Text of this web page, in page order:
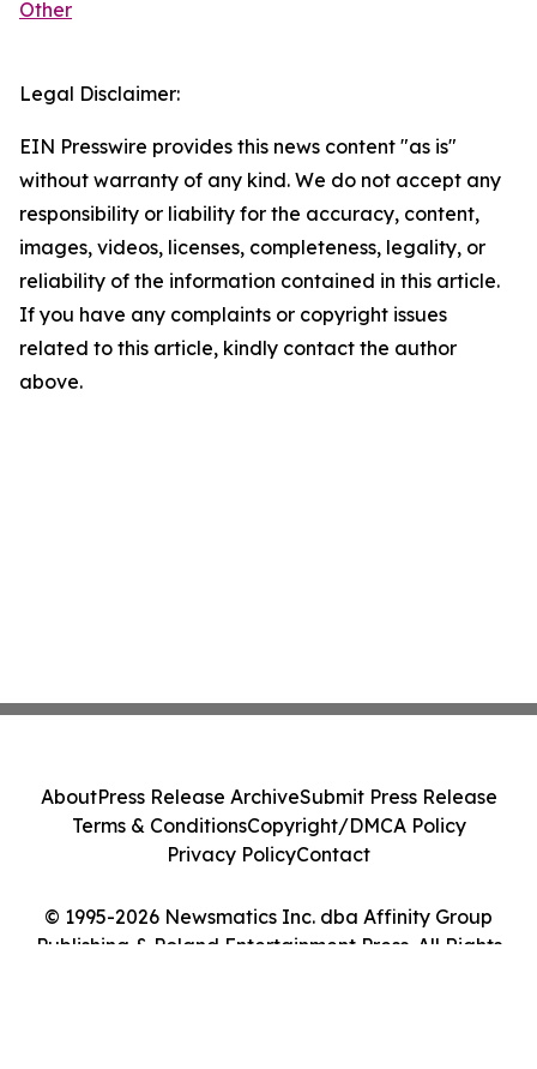
Other
Legal Disclaimer:
EIN Presswire provides this news content "as is"
without warranty of any kind. We do not accept any
responsibility or liability for the accuracy, content,
images, videos, licenses, completeness, legality, or
reliability of the information contained in this article.
If you have any complaints or copyright issues
related to this article, kindly contact the author
above.
© 1995-2026 Newsmatics Inc. dba Affinity Group
Publishing & Poland Entertainment Press. All Rights
AboutPress Release ArchiveSubmit Press Release
Terms & ConditionsCopyright/DMCA Policy
Privacy PolicyContact